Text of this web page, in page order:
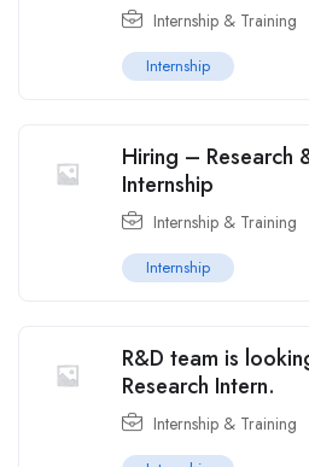
Internship & Training
Internship
Hiring – Research
Internship
Internship & Training
Internship
R&D team is
Research Intern.
Internship & Training